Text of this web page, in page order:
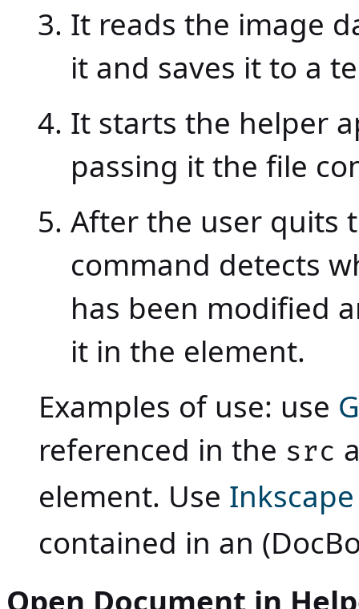
It reads the image
it and saves it to a
It starts the helper
passing it the file
After the user quits
command detects
has been modified
it in the element.
Examples of use: use
referenced in the src
element. Use Inkscape
contained in an
Open Document in